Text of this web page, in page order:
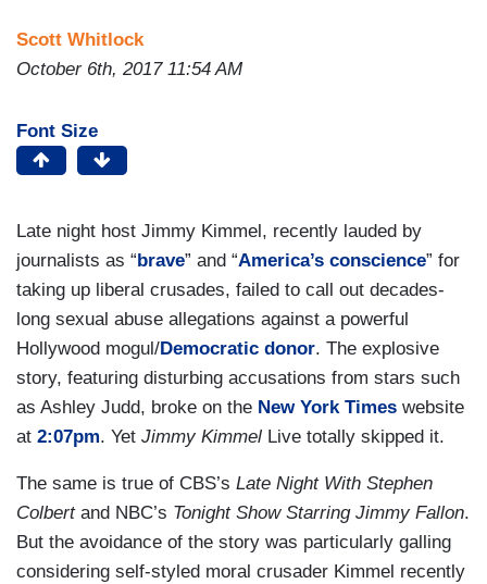
Scott Whitlock
October 6th, 2017 11:54 AM
Font Size
Late night host Jimmy Kimmel, recently lauded by
journalists as “ brave” and “America’s conscience” for
taking up liberal crusades, failed to call out decades-
long sexual abuse allegations against a powerful
Hollywood mogul/Democratic donor. The explosive
story, featuring disturbing accusations from stars such
as Ashley Judd, broke on the New York Times website
at 2:07pm. Yet Jimmy Kimmel Live totally skipped it.
The same is true of CBS’s Late Night With Stephen
Colbertand NBC’s Tonight Show Starring Jimmy Fallon.
But the avoidance of the story was particularly galling
considering self-styled moral crusader Kimmel recently